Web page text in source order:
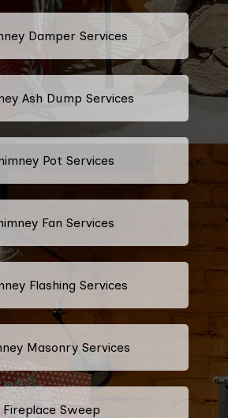
Damper Services
Ash Dump Services
Pot Services
Fan Services
Flashing Services
Masonry Services
Fireplace Sweep